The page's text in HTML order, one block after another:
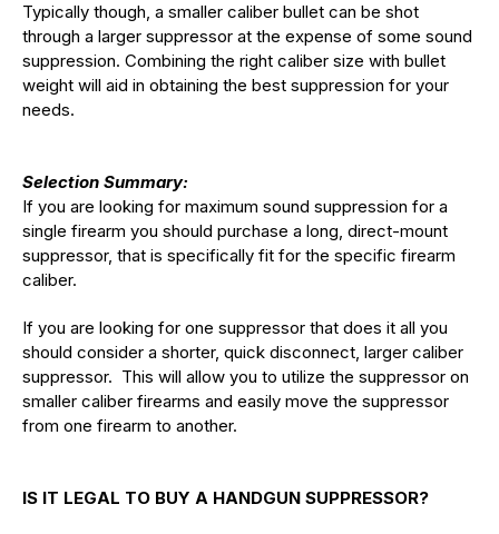
Typically though, a smaller caliber bullet can be shot
through a larger suppressor at the expense of some sound
suppression. Combining the right caliber size with bullet
weight will aid in obtaining the best suppression for your
needs.
Selection Summary:
If you are looking for maximum sound suppression for a
single firearm you should purchase a long, direct-mount
suppressor, that is specifically fit for the specific firearm
caliber.
If you are looking for one suppressor that does it all you
should consider a shorter, quick disconnect, larger caliber
suppressor. This will allow you to utilize the suppressor on
smaller caliber firearms and easily move the suppressor
from one firearm to another.
IS IT LEGAL TO BUY A HANDGUN SUPPRESSOR?